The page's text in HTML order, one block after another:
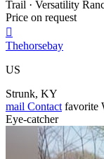
Trail · Versatility
Price on request

Thehorsebay
US
Strunk, KY
mail Contact favorite
Eye-catcher